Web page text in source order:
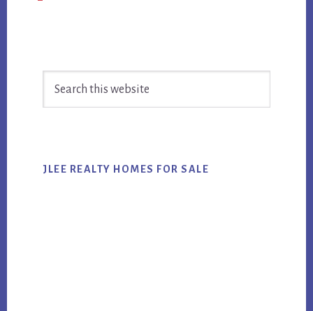
Sidebar
JLEE REALTY HOMES FOR SALE